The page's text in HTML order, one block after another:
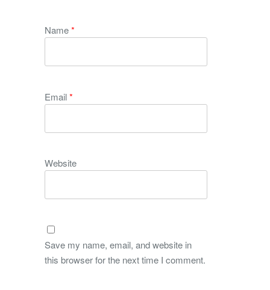
Name*
Email*
Website
Save my name, email, and website in
this browser for the next time I comment.